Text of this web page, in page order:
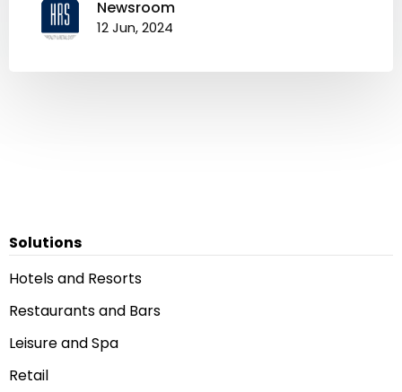
Newsroom
12 Jun, 2024
Solutions
Hotels and Resorts
Restaurants and Bars
Leisure and Spa
Retail